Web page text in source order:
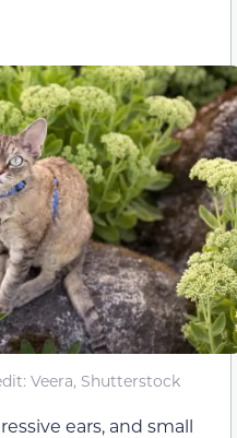
Veera, Shutterstock
ears, and small